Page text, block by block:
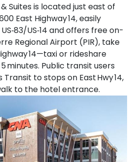
Suites is located just east of
East Highway 14, easily
US‑14 and offers free on-
Regional Airport (PIR), take
14—taxi or rideshare
minutes. Public transit users
to stops on East Hwy 14,
to the hotel entrance.